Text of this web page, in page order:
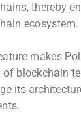
thereby
ecosystem.
makes
blockchain
its